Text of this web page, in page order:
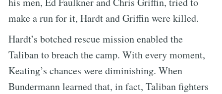
make a run for it, Hardt and Griffin were killed.
Hardt’s botched rescue mission enabled the
Taliban to breach the camp. With every moment,
Keating’s chances were diminishing. When
Bundermann learned that, in fact, Taliban fighters